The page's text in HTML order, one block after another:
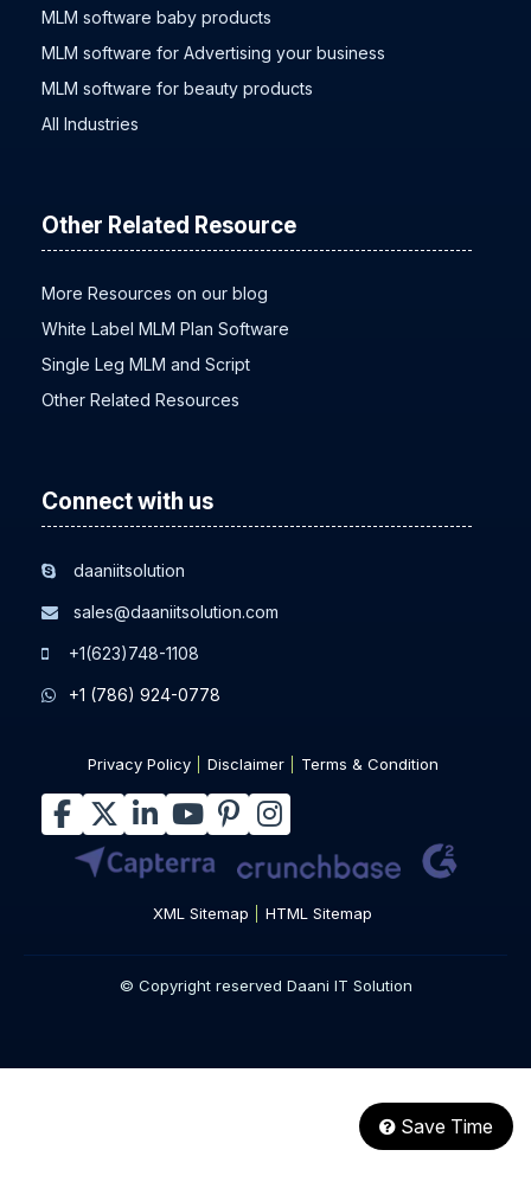
MLM software baby products
MLM software for Advertising your business
MLM software for beauty products
All Industries
Other Related Resource
More Resources on our blog
White Label MLM Plan Software
Single Leg MLM and Script
Other Related Resources
Connect with us
daaniitsolution
sales@daaniitsolution.com
+1(623)748-1108
+1 (786) 924-0778
Privacy Policy Disclaimer Terms & Condition
XML Sitemap HTML Sitemap
© Copyright reserved Daani IT Solution
Save Time